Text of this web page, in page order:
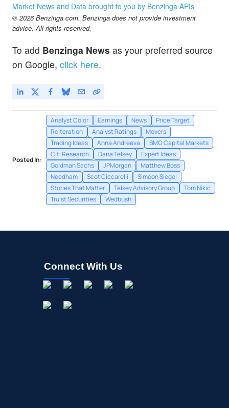
Market News and Data brought to you by Benzinga APIs
© 2026 Benzinga.com. Benzinga does not provide investment
advice. All rights reserved.
To add Benzinga News as your preferred source
on Google, click here.
Posted In:
Analyst Color Earnings News
Price Target
Reiteration
Analyst Ratings
Movers
Trading Ideas
Anna Andreeva
BMO Capital Markets
Citi Research
Dana Telsey
Expert Ideas
Goldman Sachs
JPMorgan
Matthew Boss
Needham
Scot Ciccarelli
Simeon Siegel
Stories That Matter
Telsey Advisory Group
Tom Nikic
Truist Securities
Wedbush
Connect With Us